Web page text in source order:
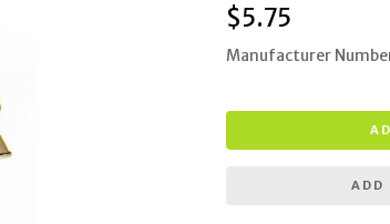
$5.75
Manufacturer
ADD